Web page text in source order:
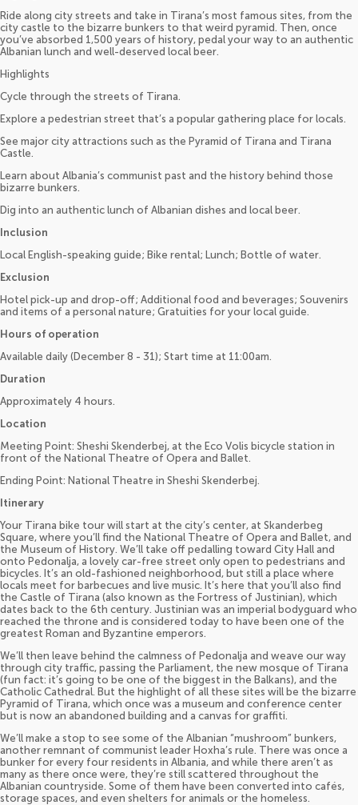
Ride along city streets and take in Tirana’s most famous sites, from the
city castle to the bizarre bunkers to that weird pyramid. Then, once
you’ve absorbed 1,500 years of history, pedal your way to an authentic
Albanian lunch and well-deserved local beer.
Highlights
Cycle through the streets of Tirana.
Explore a pedestrian street that’s a popular gathering place for locals.
See major city attractions such as the Pyramid of Tirana and Tirana
Castle.
Learn about Albania’s communist past and the history behind those
bizarre bunkers.
Dig into an authentic lunch of Albanian dishes and local beer.
Inclusion
Local English-speaking guide; Bike rental; Lunch; Bottle of water.
Exclusion
Hotel pick-up and drop-off; Additional food and beverages; Souvenirs
and items of a personal nature; Gratuities for your local guide.
Hours of operation
Available daily (December 8 - 31); Start time at 11:00am.
Duration
Approximately 4 hours.
Location
Meeting Point: Sheshi Skenderbej, at the Eco Volis bicycle station in
front of the National Theatre of Opera and Ballet.
Ending Point: National Theatre in Sheshi Skenderbej.
Itinerary
Your Tirana bike tour will start at the city’s center, at Skanderbeg
Square, where you’ll find the National Theatre of Opera and Ballet, and
the Museum of History. We’ll take off pedalling toward City Hall and
onto Pedonalja, a lovely car-free street only open to pedestrians and
bicycles. It’s an old-fashioned neighborhood, but still a place where
locals meet for barbecues and live music. It’s here that you’ll also find
the Castle of Tirana (also known as the Fortress of Justinian), which
dates back to the 6th century. Justinian was an imperial bodyguard who
reached the throne and is considered today to have been one of the
greatest Roman and Byzantine emperors.
We’ll then leave behind the calmness of Pedonalja and weave our way
through city traffic, passing the Parliament, the new mosque of Tirana
(fun fact: it’s going to be one of the biggest in the Balkans), and the
Catholic Cathedral. But the highlight of all these sites will be the bizarre
Pyramid of Tirana, which once was a museum and conference center
but is now an abandoned building and a canvas for graffiti.
We’ll make a stop to see some of the Albanian “mushroom” bunkers,
another remnant of communist leader Hoxha’s rule. There was once a
bunker for every four residents in Albania, and while there aren’t as
many as there once were, they’re still scattered throughout the
Albanian countryside. Some of them have been converted into cafés,
storage spaces, and even shelters for animals or the homeless.